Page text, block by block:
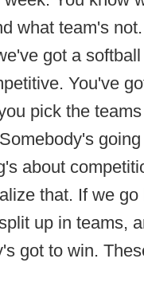
what team's
got a
You've
pick the
about
that. If we
up in teams,
got to win.